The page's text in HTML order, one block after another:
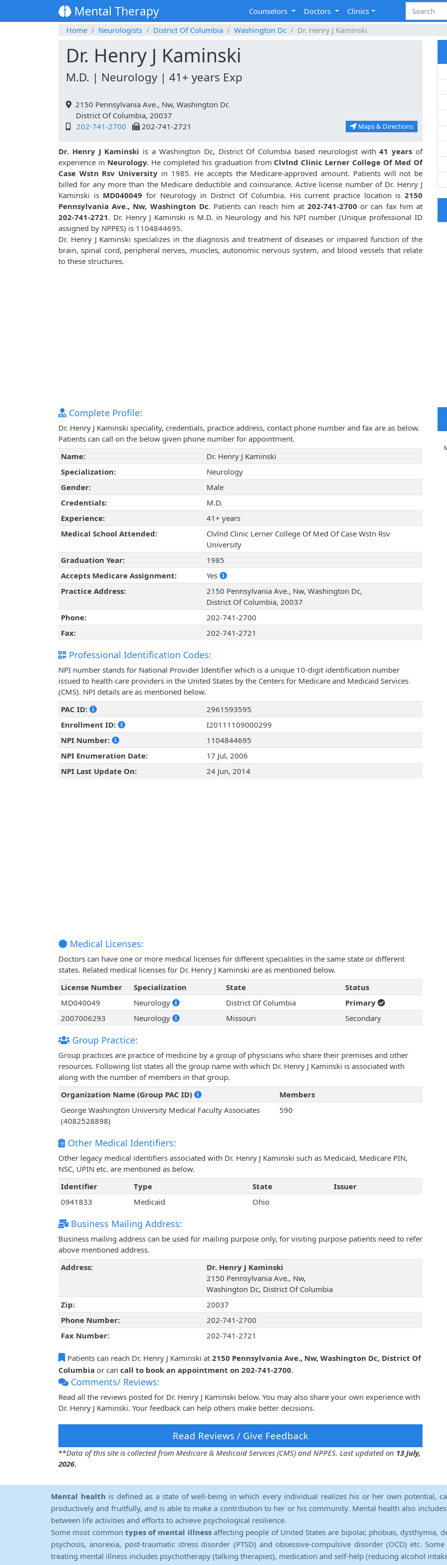
Mental Therapy Counselors Doctors
Clinics
Home
Neurologists District Of Columbia Washington Dc Dr. Henry J Kaminski
Dr. Henry J Kaminski
M.D. | Neurology | 41+ years Exp
2150 Pennsylvania Ave., Nw, Washington Dc
District Of Columbia, 20037
202-741-2700
202-741-2721 Maps & Directions
Dr. Henry J Kaminski is a Washington Dc, District Of Columbia based neurologist with41 years of
experience in Neurology.He completed his graduation from Clvlnd Clinic Lerner College Of Med Of
Case Wstn Rsv University in 1985. He accepts the Medicare-approved amount. Patients will not be
billed for any more than the Medicare deductible and coinsurance. Active license number of Dr. Henry J
Kaminski isMD040049 for Neurology in District Of Columbia. His current practice location is2150
Pennsylvania Ave., Nw, Washington Dc. Patients can reach him at202-741-2700 or can fax him at
202-741-2721. Dr. Henry J Kaminski is M.D. in Neurology and his NPI number (Unique professional ID
assigned by NPPES) is 1104844695.
Dr. Henry J Kaminski specializes in the diagnosis and treatment of diseases or impaired function of the
brain, spinal cord, peripheral nerves, muscles, autonomic nervous system, and blood vessels that relate
to these structures.
Complete Profile:
Dr. Henry J Kaminski speciality, credentials, practice address, contact phone number and fax are as below.
Patients can call on the below given phone number for appointment.
Name:
Dr. Henry J Kaminski
Specialization:
Neurology
Gender:
Male
Credentials:
M.D.
Experience:
41+ years
Medical School Attended:
Clvlnd Clinic Lerner College Of Med Of Case Wstn Rsv
University
Graduation Year:
1985
Accepts Medicare Assignment:
Yes
Practice Address:
2150 Pennsylvania Ave., Nw, Washington Dc,
District Of Columbia, 20037
Phone:
202-741-2700
Fax:
202-741-2721
Professional Identification Codes:
NPI number stands for National Provider Identifier which is a unique 10-digit identification number
issued to health care providers in the United States by the Centers for Medicare and Medicaid Services
(CMS). NPI details are as mentioned below.
PAC ID:
2961593595
Enrollment ID:
I20111109000299
NPI Number:
1104844695
NPI Enumeration Date:
17 Jul, 2006
NPI Last Update On:
24 Jun, 2014
Medical Licenses:
Doctors can have one or more medical licenses for different specialities in the same state or different
states. Related medical licenses for Dr. Henry J Kaminski are as mentioned below.
License Number
Specialization State
Status
MD040049
Neurology District Of Columbia
Primary
2007006293
Neurology Missouri Secondary
Group Practice:
Group practices are practice of medicine by a group of physicians who share their premises and other
resources. Following list states all the group name with which Dr. Henry J Kaminski is associated with
along with the number of members in that group.
Organization Name (Group PAC ID)
Members
George Washington University Medical Faculty Associates
(4082528898)
590
Other Medical Identifiers:
Other legacy medical identifiers associated with Dr. Henry J Kaminski such as Medicaid, Medicare PIN,
NSC, UPIN etc. are mentioned as below.
Identifier
Type State
Issuer
0941833
Medicaid Ohio
Business Mailing Address:
Business mailing address can be used for mailing purpose only, for visiting purpose patients need to refer
above mentioned address.
Address:
Dr. Henry J Kaminski
2150 Pennsylvania Ave., Nw,
Washington Dc, District Of Columbia
Zip:
20037
Phone Number:
202-741-2700
Fax Number:
202-741-2721
Patients can reach Dr. Henry J Kaminski at 2150 Pennsylvania Ave., Nw, Washington Dc, District Of
Columbia or can call to book an appointment on 202-741-2700.
Comments/ Reviews:
Read all the reviews posted for Dr. Henry J Kaminski below. You may also share your own experience with
Dr. Henry J Kaminski. Your feedback can help others make better decisions.
Read Reviews / Give Feedback
**Data of this site is collected from Medicare & Medicaid Services (CMS) and NPPES. Last updated on 13 July,
2026.
Mental health is defined as a state of well-being in which every individual realizes his or her own potential,
productively and fruitfully, and is able to make a contribution to her or his community. Mental health also
between life activities and efforts to achieve psychological resilience.
Some most common types of mental illnessaffecting people of United States are bipolar, phobias, dysthymia,
psychosis, anorexia, post-traumatic stress disorder (PTSD) and obsessive-compulsive disorder (OCD) etc.
treating mental illness includes psychotherapy (talking therapies), medication and self-help (reducing alcohol